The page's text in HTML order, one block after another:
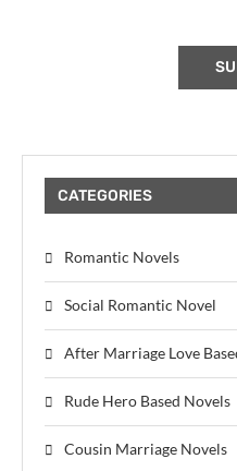
CATEGORIES
Romantic Novels
Social Romantic Novel
After Marriage Love
Rude Hero Based Novels
Cousin Marriage Novels